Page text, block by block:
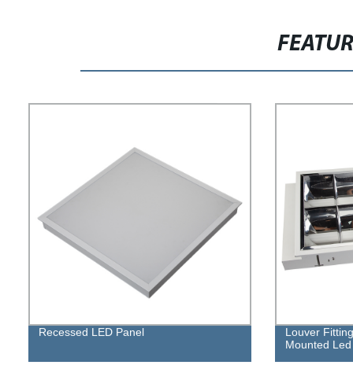
Recessed LED Panel
Louver
Mounted